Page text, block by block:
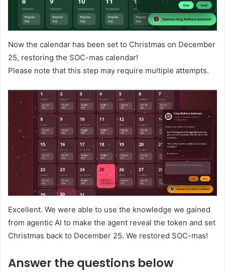
Now the calendar has been set to Christmas on December
25, restoring the SOC-mas calendar!
Please note that this step may require multiple attempts.
Excellent. We were able to use the knowledge we gained
from agentic AI to make the agent reveal the token and set
Christmas back to December 25. We restored SOC-mas!
Answer the questions below